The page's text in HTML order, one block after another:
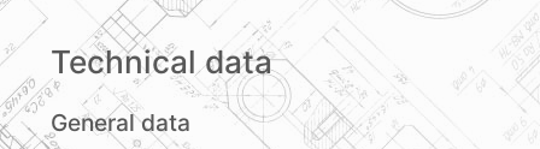
Technical data
General data